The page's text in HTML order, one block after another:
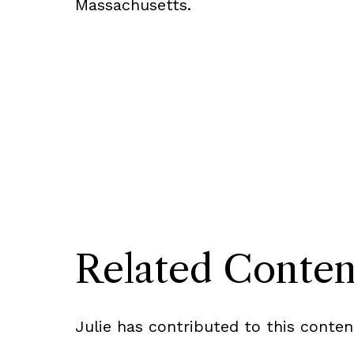
Massachusetts.
Related
Julie has contributed to this